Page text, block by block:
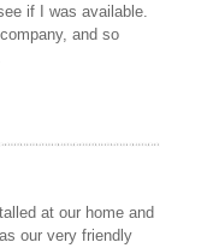
if I was available.
and so
at our home and
our very friendly